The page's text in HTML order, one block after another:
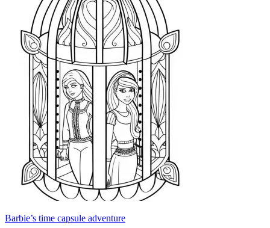
Barbie’s time capsule adventure